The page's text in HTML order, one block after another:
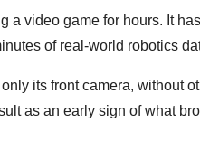
video game for hours. It
of real-world robotics
its front camera, without
as an early sign of what